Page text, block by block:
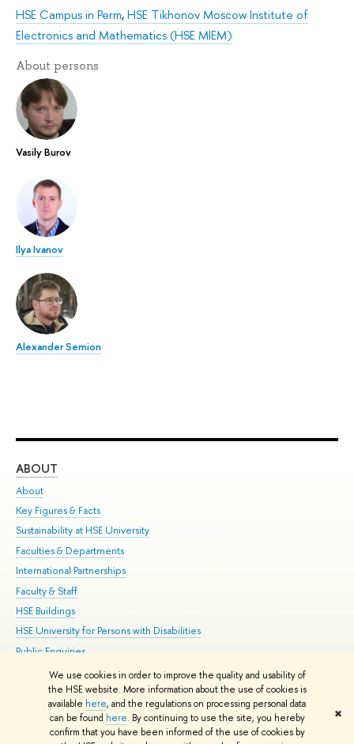
We use cookies in order to improve the quality and usability of
the HSE website. More information about the use of cookies is
available here, and the regulations on processing personal data
can be found here. By continuing to use the site, you hereby
confirm that you have been informed of the use of cookies by
✖
HSE Campus in Perm,HSE Tikhonov Moscow Institute of
Electronics and Mathematics (HSE MIEM)
About persons
Vasily Burov
Ilya Ivanov
Alexander Semion
ABOUT
About
Key Figures & Facts
Sustainability at HSE University
Faculties & Departments
International Partnerships
Faculty & Staff
HSE Buildings
HSE University for Persons with Disabilities
Public Enquiries
© HSE University 1993–2026 Contacts Copyright Privacy Policy
HSE Sans and HSE Slab fonts developed by the HSE Art and Design